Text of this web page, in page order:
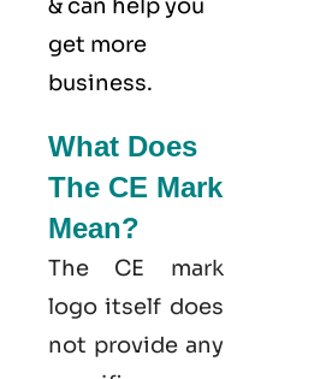
& can help you
get more
business.
What Does
The CE Mark
Mean?
The CE mark
logo itself does
not provide any